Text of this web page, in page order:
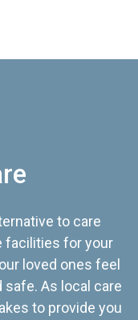
to care
facilities for your
loved ones feel
As local care
to provide you